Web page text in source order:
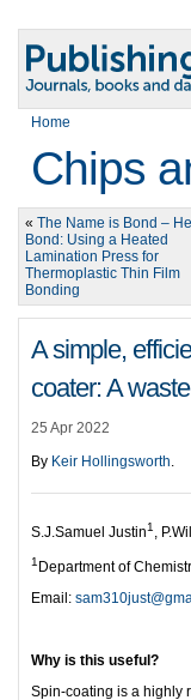
Home
Chips
« The Name is Bond –
Bond: Using a Heated
Lamination Press for
Thermoplastic Thin Film
Bonding
A simple,
coater: A
25 Apr 2022
By Keir Hollingsworth.
S.J.Samuel Justin1 ,
1 Department of
Email:
Why is this useful?
Spin-coating is a highly